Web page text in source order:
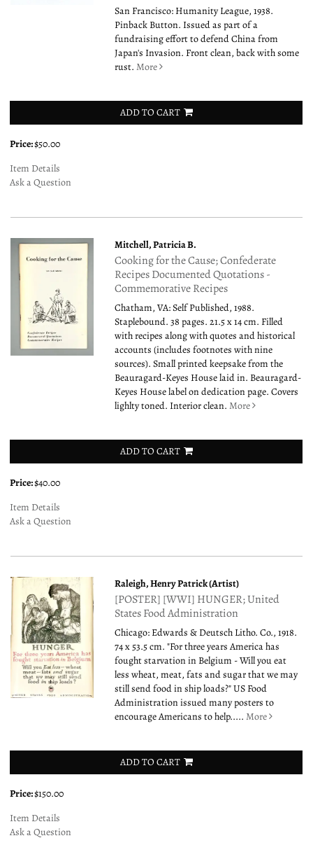
San Francisco: Humanity League, 1938.
Pinback Button. Issued as part of a
fundraising effort to defend China from
Japan's Invasion. Front clean, back with some
rust.More
ADD TO CART
Price:$50.00
Item Details
Ask a Question
Mitchell, Patricia B.
Cooking for the Cause; Confederate
Recipes Documented Quotations -
Commemorative Recipes
Chatham, VA: Self Published, 1988.
Staplebound. 38 pages. 21.5 x 14 cm. Filled
with recipes along with quotes and historical
accounts (includes footnotes with nine
sources). Small printed keepsake from the
Beauragard-Keyes House laid in. Beauragard-
Keyes House label on dedication page. Covers
lighlty toned. Interior clean.More
ADD TO CART
Price:$40.00
Item Details
Ask a Question
Raleigh, Henry Patrick (Artist)
[POSTER] [WWI] HUNGER; United
States Food Administration
Chicago: Edwards & Deutsch Litho. Co., 1918.
74 x 53.5 cm. "For three years America has
fought starvation in Belgium - Will you eat
less wheat, meat, fats and sugar that we may
still send food in ship loads?" US Food
Administration issued many posters to
encourage Americans to help.....More
ADD TO CART
Price:$150.00
Item Details
Ask a Question